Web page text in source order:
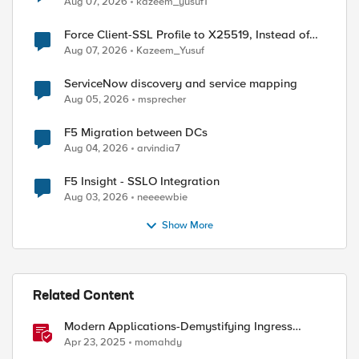
Force Client-SSL Profile to X25519, Instead of
Post-Quantum Cryptography
Aug 07, 2026 Kazeem_Yusuf
ServiceNow discovery and service mapping
Aug 05, 2026 msprecher
F5 Migration between DCs
Aug 04, 2026 arvindia7
F5 Insight - SSLO Integration
Aug 03, 2026 neeeewbie
Show More
Related Content
Modern Applications-Demystifying Ingress
solutions flavors
Apr 23, 2025 momahdy